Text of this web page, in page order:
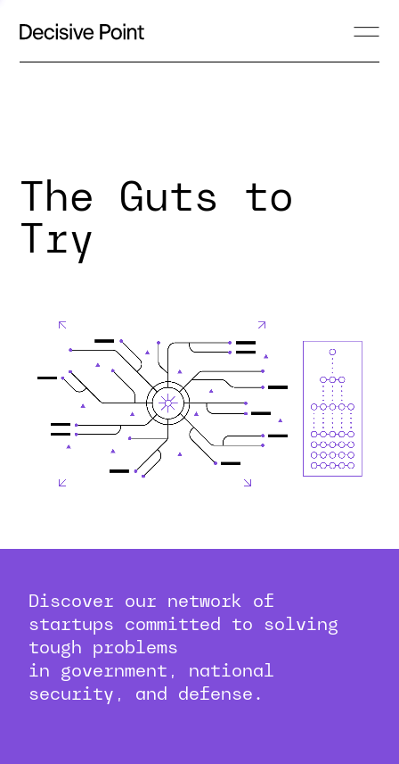
The Guts to
Try
Discover our network of
startups committed to solving
tough problems
in government, national
security, and defense.